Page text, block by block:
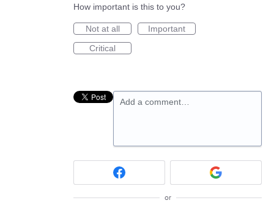
How important is this to you?
Not at all
Important
Critical
Add a comment…
or